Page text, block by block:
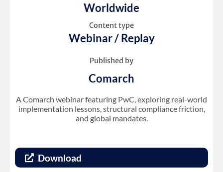
Worldwide
Content type
Webinar / Replay
Published by
Comarch
A Comarch webinar featuring PwC, exploring real-world
implementation lessons, structural compliance friction,
and global mandates.
Download